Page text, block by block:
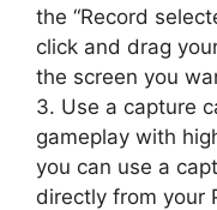
the “Record
click and drag
the screen you
3. Use a capture
gameplay with
you can use a
directly from your